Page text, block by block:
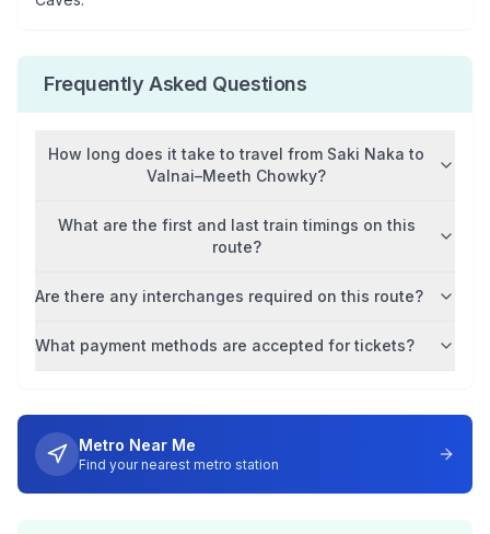
Frequently Asked Questions
How long does it take to travel from Saki Naka to
Valnai–Meeth Chowky?
What are the first and last train timings on this
route?
Are there any interchanges required on this route?
What payment methods are accepted for tickets?
Metro Near Me
Find your nearest metro station